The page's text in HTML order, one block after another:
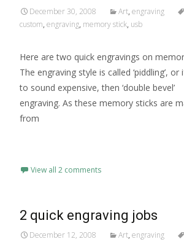
December 30, 2008 Art, engraving
custom, engraving, memory stick, usb
Here are two quick engravings on
The engraving style is called ‘piddling’,
to sound expensive, then ‘double bevel’
engraving. As these memory sticks are
from
View all 2 comments
2 quick engraving jobs
December 12, 2008 Art, engraving